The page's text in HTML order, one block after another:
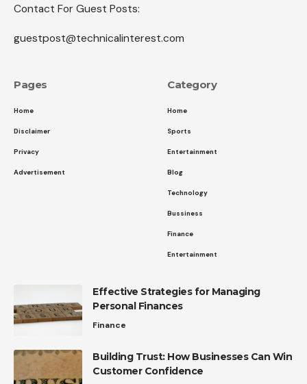
Contact For Guest Posts:
guestpost@technicalinterest.com
Pages
Home
Disclaimer
Privacy
Advertisement
Category
Home
Sports
Entertainment
Blog
Technology
Bussiness
Finance
Entertainment
Effective Strategies for Managing
Personal Finances
Finance
Building Trust: How Businesses Can Win
Customer Confidence